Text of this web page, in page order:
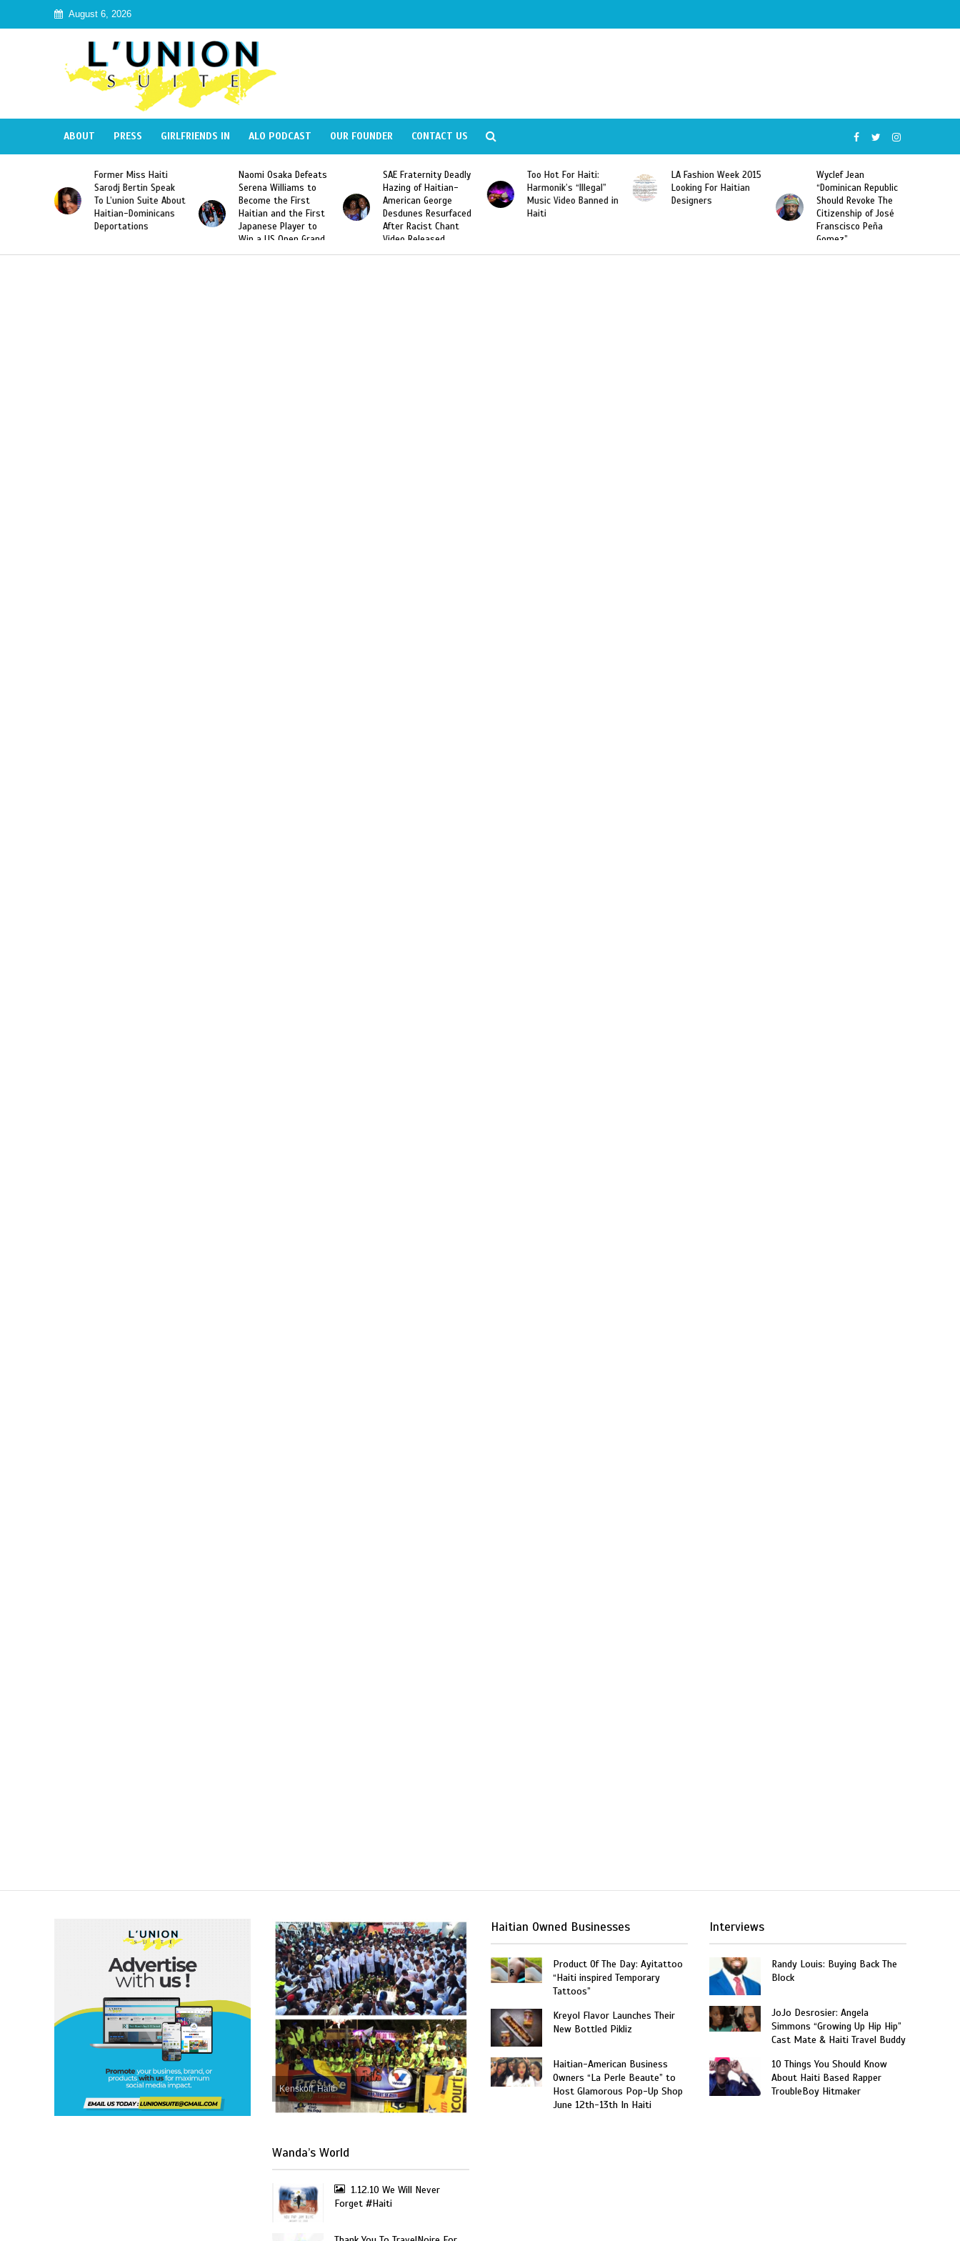
August 6, 2026
ABOUT PRESS GIRLFRIENDS IN ALO PODCAST OUR FOUNDER CONTACT US
Suite About
Naomi Osaka Defeats
Serena Williams to
Become the First
Haitian and the First
Japanese Player to
Slam Singles Title
SAE Fraternity Deadly
Hazing of Haitian-
American George
Desdunes Resurfaced
After Racist Chant
Video Released
Too Hot For Haiti:
Harmonik’s “Illegal”
Music Video Banned in
Haiti
LA Fashion Week 2015
Looking For Haitian
Designers
Wyclef Jean
“Dominican Republic
Should Revoke The
Former Miss Haiti
Sarodj Bertin Speak
To L’union Suite About
Haitian-Dominicans
Deportations
Kenskoff, Haiti
Wanda’s World
1.12.10 We Will Never
Forget #Haiti
Haitian Owned Businesses
Product Of The Day: Ayitattoo
“Haiti inspired Temporary
Tattoos”
Kreyol Flavor Launches Their
New Bottled Pikliz
Haitian-American Business
Owners “La Perle Beaute” to
Host Glamorous Pop-Up Shop
June 12th-13th In Haiti
Interviews
Randy Louis: Buying Back The
Block
JoJo Desrosier: Angela
Simmons “Growing Up Hip Hip”
Cast Mate & Haiti Travel Buddy
10 Things You Should Know
About Haiti Based Rapper
TroubleBoy Hitmaker